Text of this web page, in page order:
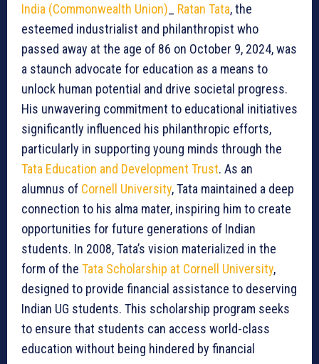
India (Commonwealth Union) Ratan Tata, the
esteemed industrialist and philanthropist who
passed away at the age of 86 on October 9, 2024, was
a staunch advocate for education as a means to
unlock human potential and drive societal progress.
His unwavering commitment to educational initiatives
significantly influenced his philanthropic efforts,
particularly in supporting young minds through the
Tata Education and Development Trust. As an
alumnus of Cornell University, Tata maintained a deep
connection to his alma mater, inspiring him to create
opportunities for future generations of Indian
students. In 2008, Tata’s vision materialized in the
form of the Tata Scholarship at Cornell University,
designed to provide financial assistance to deserving
Indian UG students. This scholarship program seeks
to ensure that students can access world-class
education without being hindered by financial